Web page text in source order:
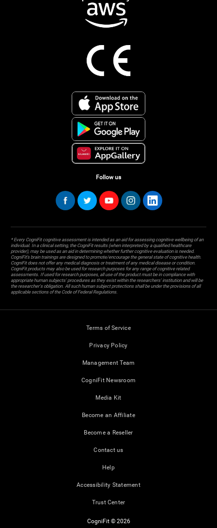
Follow us
* Every CogniFit cognitive assessment is intended as an aid for assessing cognitive wellbeing of an
individual. In a clinical setting, the CogniFit results (when interpreted by a qualified healthcare
provider), may be used as an aid in determining whether further cognitive evaluation is needed.
CogniFit’s brain trainings are designed to promote/encourage the general state of cognitive health.
CogniFit does not offer any medical diagnosis or treatment of any medical disease or condition.
CogniFit products may also be used for research purposes for any range of cognitive related
assessments. If used for research purposes, all use of the product must be in compliance with
appropriate human subjects' procedures as they exist within the researchers' institution and will be
the researcher's obligation. All such human subject protections shall be under the provisions of all
applicable sections of the Code of Federal Regulations.
Terms of Service
Privacy Policy
Management Team
CogniFit Newsroom
Media Kit
Become an Affiliate
Become a Reseller
Contact us
Help
Accessibility Statement
Trust Center
CogniFit © 2026